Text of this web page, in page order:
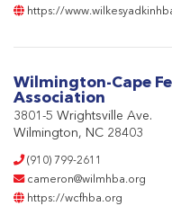
https://
Wilmington-Cape
Association
3801-5 Wrightsville Ave.
Wilmington, NC 28403
(910) 799-2611
cameron@wilmhba.org
https://wcfhba.org